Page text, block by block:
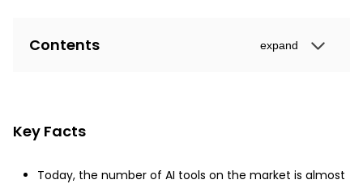
Contents expand
Key Facts
Today, the number of AI tools on the market is almost